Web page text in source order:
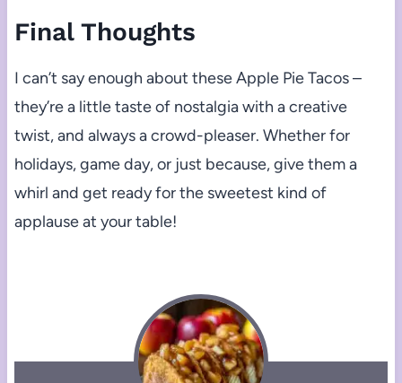
Final Thoughts
I can’t say enough about these Apple Pie Tacos –
they’re a little taste of nostalgia with a creative
twist, and always a crowd-pleaser. Whether for
holidays, game day, or just because, give them a
whirl and get ready for the sweetest kind of
applause at your table!